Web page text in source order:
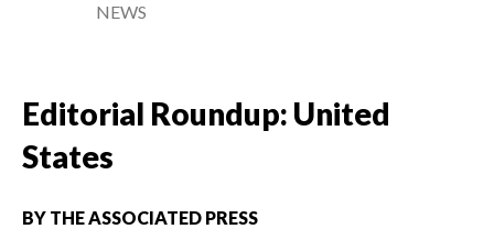
NEWS
Editorial Roundup: United
States
BY THE ASSOCIATED PRESS